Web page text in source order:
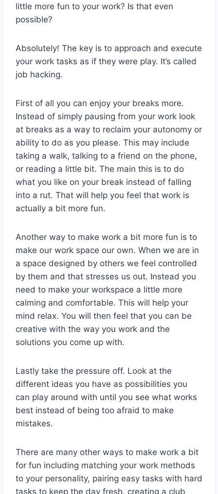
little more fun to your work? Is that even
possible?
Absolutely! The key is to approach and execute
your work tasks as if they were play. It’s called
job hacking.
First of all you can enjoy your breaks more.
Instead of simply pausing from your work look
at breaks as a way to reclaim your autonomy or
ability to do as you please. This may include
taking a walk, talking to a friend on the phone,
or reading a little bit. The main this is to do
what you like on your break instead of falling
into a rut. That will help you feel that work is
actually a bit more fun.
Another way to make work a bit more fun is to
make our work space our own. When we are in
a space designed by others we feel controlled
by them and that stresses us out. Instead you
need to make your workspace a little more
calming and comfortable. This will help your
mind relax. You will then feel that you can be
creative with the way you work and the
solutions you come up with.
Lastly take the pressure off. Look at the
different ideas you have as possibilities you
can play around with until you see what works
best instead of being too afraid to make
mistakes.
There are many other ways to make work a bit
for fun including matching your work methods
to your personality, pairing easy tasks with hard
tasks to keep the day fresh, creating a club